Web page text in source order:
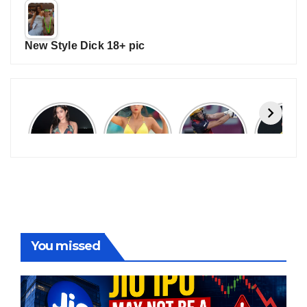
New Style Dick 18+ pic
Janhvi
Kapoor
Cannes
2026:
ALL
GRACE, NO
IPL
Auction
You missed